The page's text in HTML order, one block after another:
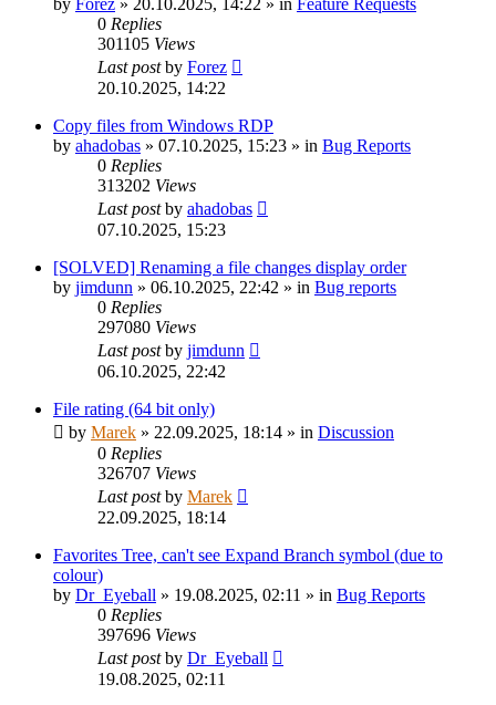
0 Replies
301105 Views
Last postby Forez
20.10.2025, 14:22
Copy files from Windows RDP
by ahadobas » 07.10.2025, 15:23 » in Bug Reports
0 Replies
313202 Views
Last postby ahadobas
07.10.2025, 15:23
[SOLVED] Renaming a file changes display order
by jimdunn » 06.10.2025, 22:42 » in Bug reports
0 Replies
297080 Views
Last postby jimdunn
06.10.2025, 22:42
File rating (64 bit only)
by Marek » 22.09.2025, 18:14 » in Discussion
0 Replies
326707 Views
Last postby Marek
22.09.2025, 18:14
Favorites Tree, can't see Expand Branch symbol (due to
colour)
by Dr_Eyeball » 19.08.2025, 02:11 » in Bug Reports
0 Replies
397696 Views
Last postby Dr_Eyeball
19.08.2025, 02:11